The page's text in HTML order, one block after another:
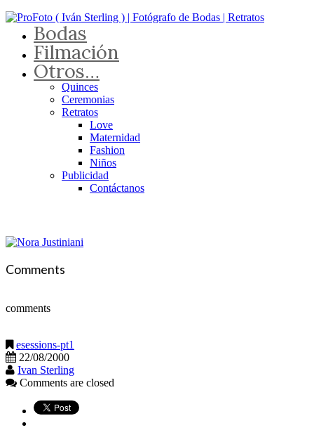
Bodas
Filmación
Otros…
Quinces
Ceremonias
Retratos
Love
Maternidad
Fashion
Niños
Publicidad
Contáctanos
Comments
comments
esessions-pt1
22/08/2000
Ivan Sterling
Comments are closed